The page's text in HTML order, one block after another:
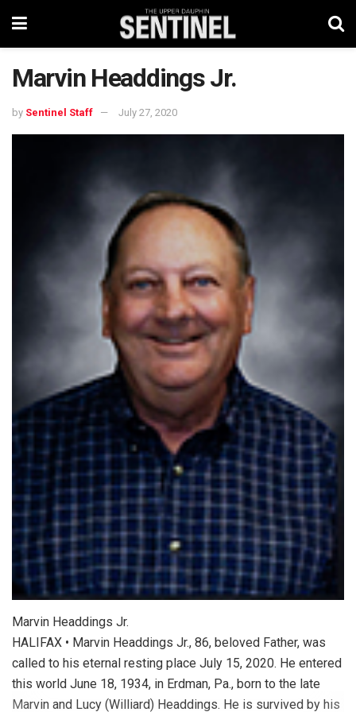
Marvin Headdings Jr.
by Sentinel Staff July 27, 2020
Marvin Headdings Jr.
HALIFAX • Marvin Headdings Jr., 86, beloved Father, was
called to his eternal resting place July 15, 2020. He entered
this world June 18, 1934, in Erdman, Pa., born to the late
Marvin and Lucy (Williard) Headdings. He is survived by his